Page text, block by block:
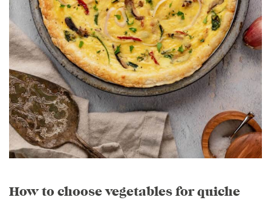
How to choose vegetables for quiche